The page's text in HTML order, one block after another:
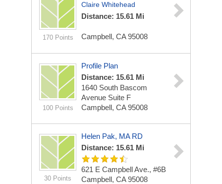
170 Points
Claire Whitehead
Distance: 15.61 Mi
Campbell, CA 95008
100 Points
Profile Plan
Distance: 15.61 Mi
1640 South Bascom
Avenue Suite F
Campbell, CA 95008
30 Points
Helen Pak, MA RD
Distance: 15.61 Mi
621 E Campbell Ave., #6B
Campbell, CA 95008